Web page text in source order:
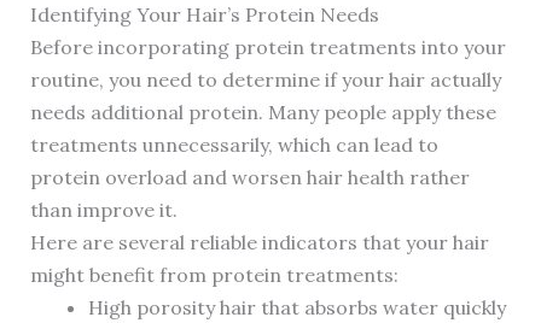
Identifying Your Hair’s Protein Needs
Before incorporating protein treatments into your
routine, you need to determine if your hair actually
needs additional protein. Many people apply these
treatments unnecessarily, which can lead to
protein overload and worsen hair health rather
than improve it.
Here are several reliable indicators that your hair
might benefit from protein treatments:
High porosity hair that absorbs water quickly